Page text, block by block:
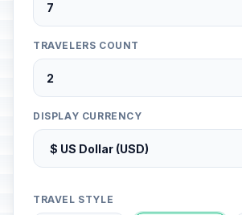
TRAVELERS COUNT
DISPLAY CURRENCY
TRAVEL STYLE